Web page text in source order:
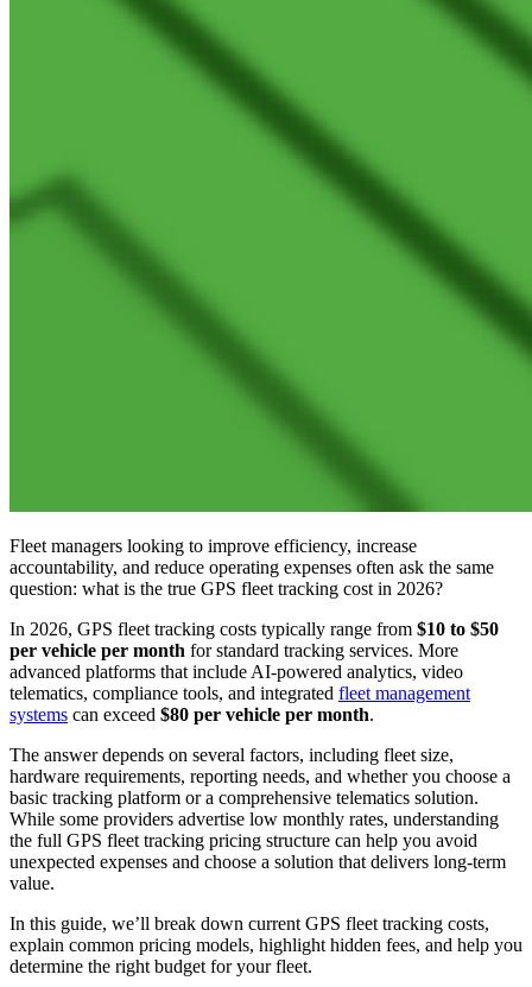
Fleet managers looking to improve efficiency, increase
accountability, and reduce operating expenses often ask the same
question: what is the true GPS fleet tracking cost in 2026?
In 2026, GPS fleet tracking costs typically range from $10 to $50
per vehicle per month for standard tracking services. More
advanced platforms that include AI-powered analytics, video
telematics, compliance tools, and integrated fleet management
systems can exceed $80 per vehicle per month.
The answer depends on several factors, including fleet size,
hardware requirements, reporting needs, and whether you choose a
basic tracking platform or a comprehensive telematics solution.
While some providers advertise low monthly rates, understanding
the full GPS fleet tracking pricing structure can help you avoid
unexpected expenses and choose a solution that delivers long-term
value.
In this guide, we’ll break down current GPS fleet tracking costs,
explain common pricing models, highlight hidden fees, and help you
determine the right budget for your fleet.